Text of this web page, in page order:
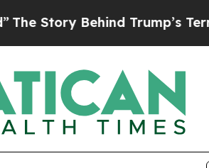
Story Behind Trump’s Terrible